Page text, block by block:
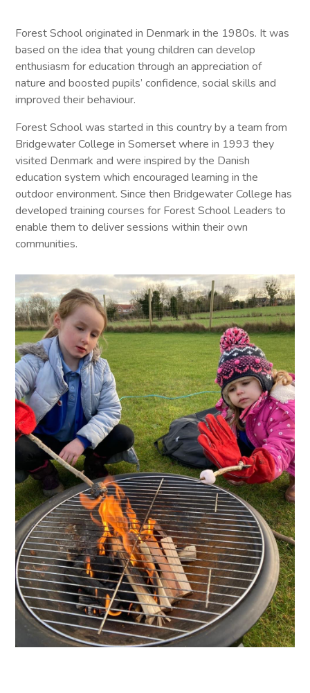
Forest School originated in Denmark in the 1980s. It was
based on the idea that young children can develop
enthusiasm for education through an appreciation of
nature and boosted pupils’ confidence, social skills and
improved their behaviour.
Forest School was started in this country by a team from
Bridgewater College in Somerset where in 1993 they
visited Denmark and were inspired by the Danish
education system which encouraged learning in the
outdoor environment. Since then Bridgewater College has
developed training courses for Forest School Leaders to
enable them to deliver sessions within their own
communities.